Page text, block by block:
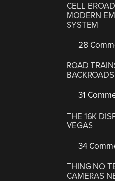
CELL
MODERN
SYSTEM
28
ROAD
31
THE 16K
VEGAS
34
THINGINO
CAMERAS